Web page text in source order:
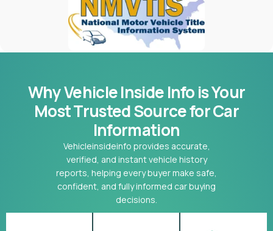
Why Vehicle Inside Info is Your
MostTrusted Source for Car
Information
Vehicleinsideinfo provides accurate,
verified, and instant vehicle history
reports, helping every buyer make safe,
confident, and fully informed car buying
decisions.